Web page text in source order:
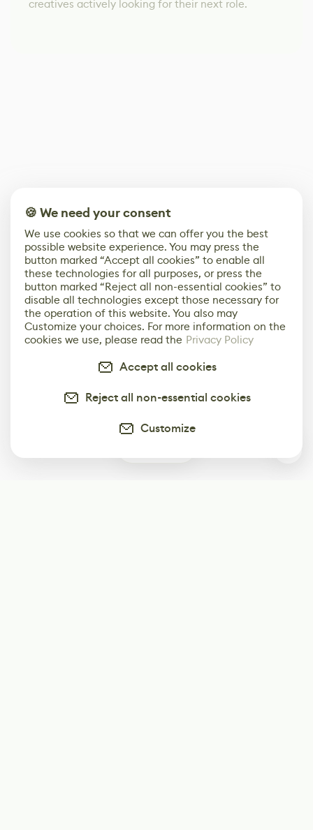
creatives actively looking for their next role.
🍪 We need your consent
We use cookies so that we can offer you the best
possible website experience. You may press the
button marked “Accept all cookies” to enable all
these technologies for all purposes, or press the
button marked “Reject all non-essential cookies” to
disable all technologies except those necessary for
the operation of this website. You also may
Customize your choices. For more information on the
cookies we use, please read the Privacy Policy
Accept all cookies
Reject all non-essential cookies
Customize